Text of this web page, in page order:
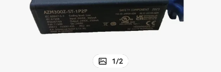
1/2